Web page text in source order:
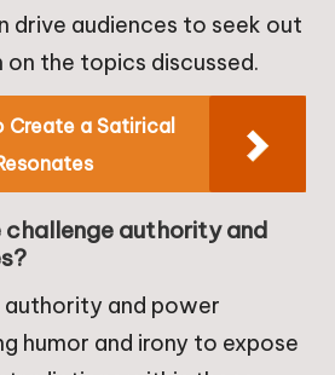
drive audiences to seek out
the topics discussed.
Create a Satirical
challenge authority and
authority and power
humor and irony to expose